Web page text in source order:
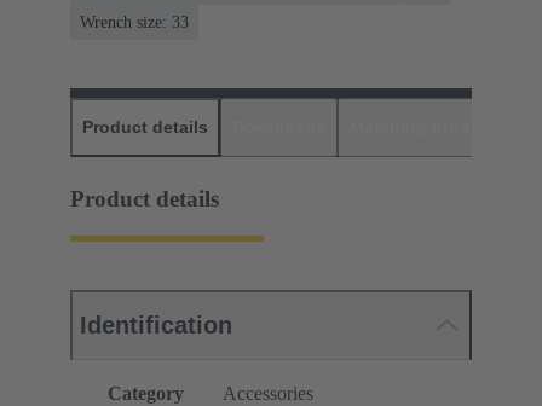
Wrench size: 33
Product details
Product details
Identification
Category
Accessories